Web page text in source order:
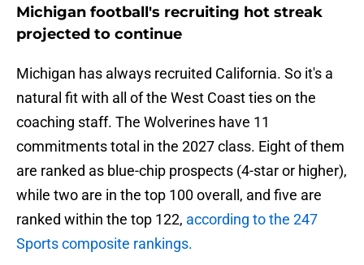
Michigan football's recruiting hot streak
projected to continue
Michigan has always recruited California. So it's a
natural fit with all of the West Coast ties on the
coaching staff. The Wolverines have 11
commitments total in the 2027 class. Eight of them
are ranked as blue-chip prospects (4-star or higher),
while two are in the top 100 overall, and five are
ranked within the top 122, according to the 247
Sports composite rankings.